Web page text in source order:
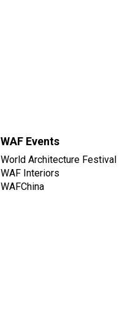
WAF Events
World Architecture Festival
WAF Interiors
WAFChina